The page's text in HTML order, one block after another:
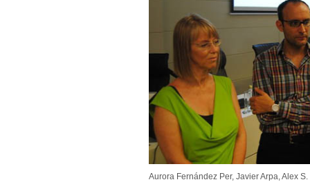
Aurora Fernández Per, Javier Arpa, Alex